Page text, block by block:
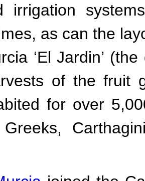
irrigation
as can the
‘El Jardin’
of the fruit
for over
Greeks,